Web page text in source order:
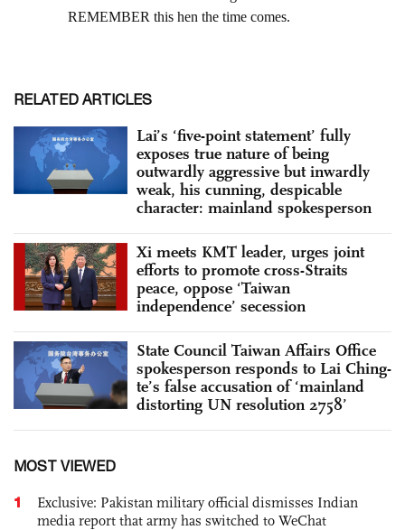
RELATED ARTICLES
Lai’s ‘five-point statement’ fully
exposes true nature of being
outwardly aggressive but inwardly
weak, his cunning, despicable
character: mainland spokesperson
Xi meets KMT leader, urges joint
efforts to promote cross-Straits
peace, oppose ‘Taiwan
independence’ secession
State Council Taiwan Affairs Office
spokesperson responds to Lai Ching-
te’s false accusation of ‘mainland
distorting UN resolution 2758’
MOST VIEWED
1
Exclusive: Pakistan military official dismisses Indian
media report that army has switched to WeChat